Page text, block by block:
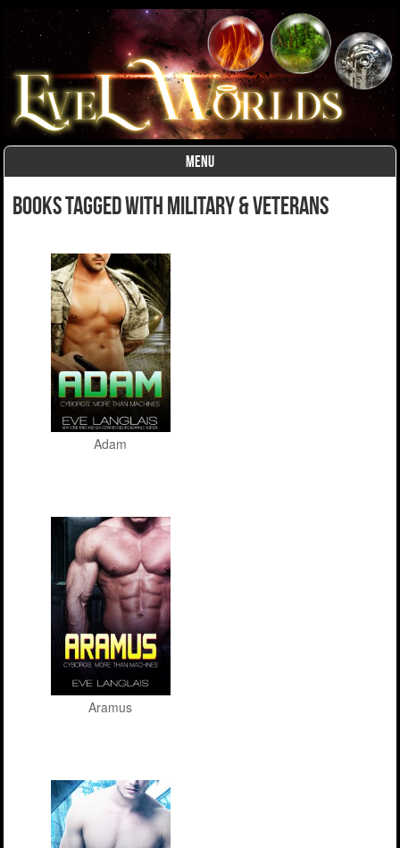
MENU
Books Tagged With Military & Veterans
Adam
Aramus